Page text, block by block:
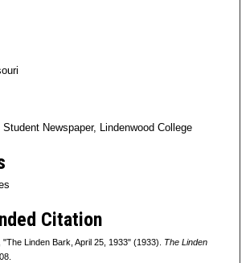
Newspaper, Lindenwood College
Citation
"The Linden Bark, April 25, 1933" (1933). The Linden